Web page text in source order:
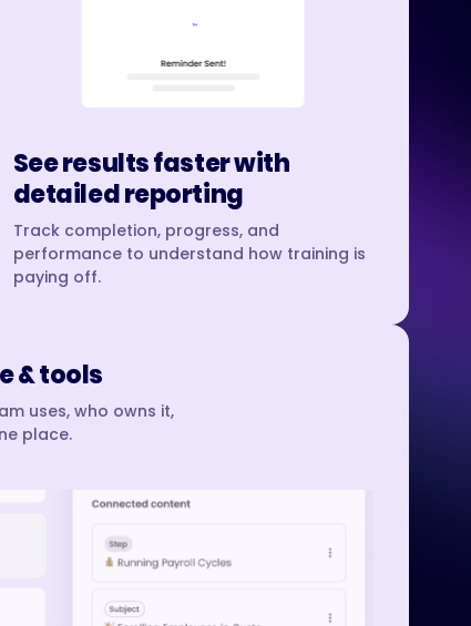
See results faster with
detailed reporting
Track completion, progress, and
performance to understand how training is
paying off.
& tools
uses, who owns it,
place.